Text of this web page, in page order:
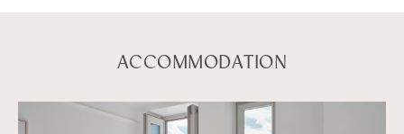
ACCOMMODATION